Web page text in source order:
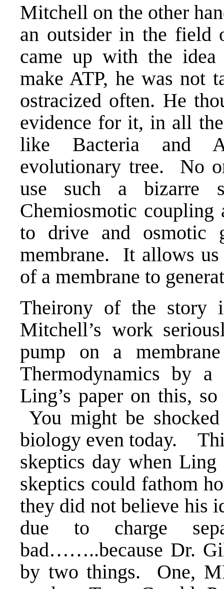
Mitchell on the other
an outsider in the field
came up with the
make ATP, he was not
ostracized often. He
evidence for it, in all
like Bacteria and
evolutionary tree. No
use such a bizarre
Chemiosmotic
to drive and osmotic
membrane. It allows
of a membrane to
Theirony of the story
Mitchell’s work
pump on a
Thermodynamics by
Ling’s paper on this,
You might be
biology even today.
skeptics day when
skeptics could fathom
they did not believe his
due to charge
bad……..because Dr.
by two things. One,